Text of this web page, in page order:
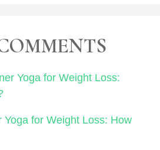
Yoga for Weight Loss:
Yoga for Weight Loss: How